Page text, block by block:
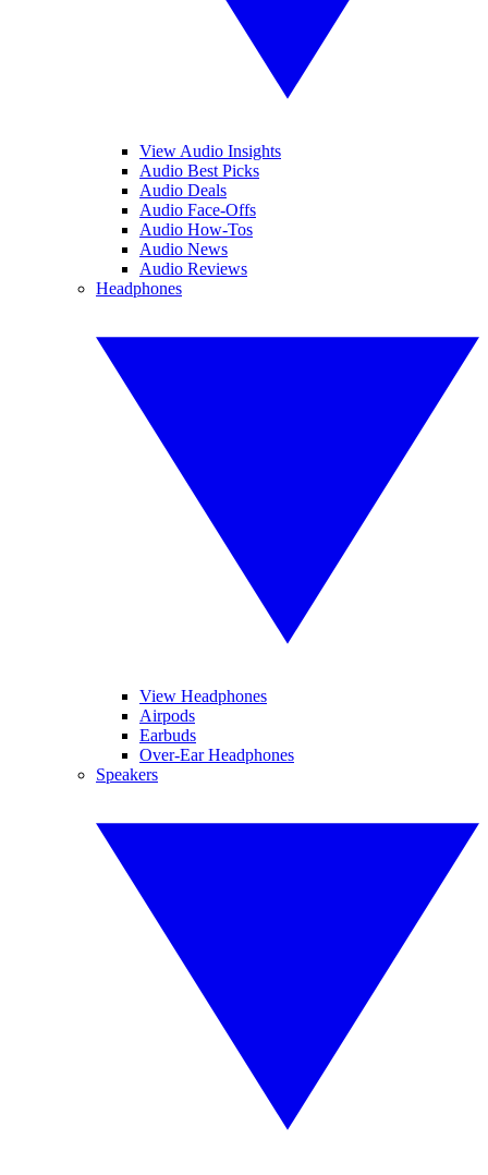
View Audio Insights
Audio Best Picks
Audio Deals
Audio Face-Offs
Audio How-Tos
Audio News
Audio Reviews
Headphones
View Headphones
Airpods
Earbuds
Over-Ear Headphones
Speakers